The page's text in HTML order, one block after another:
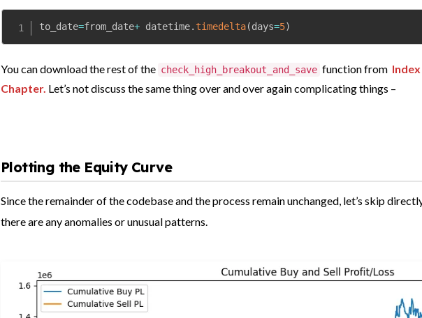
to_date=from_date+ datetime. timedelta(days=5)
You can downloadthe rest of the check_high_breakout_and_save function from
Chapter. Let’s not discuss the same thing over and over again complicating things –
Plotting the Equity Curve
Since the remainder of the codebase and the process remain unchanged, let’s skip
there are any anomalies or unusual patterns.